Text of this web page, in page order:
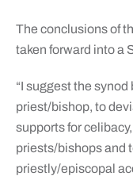
The conclusions of
taken forward into a
“I suggest the
priest/bishop, to
supports for
priests/bishops and
priestly/episcopal